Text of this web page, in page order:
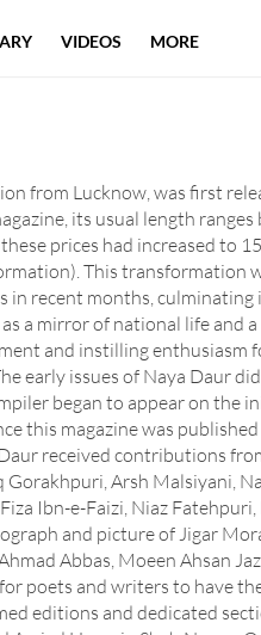
from Lucknow, was first
its usual length
prices had increased to
This transformation
recent months,
a mirror of national life
and instilling enthusiasm
early issues of Naya Daur
began to appear on the
this magazine was
received contributions
Arsh Malsiyani,
Ibn-e-Faizi, Niaz
and picture of Jigar
Abbas, Moeen Ahsan
poets and writers to have
editions and dedicated
VIDEOS MORE